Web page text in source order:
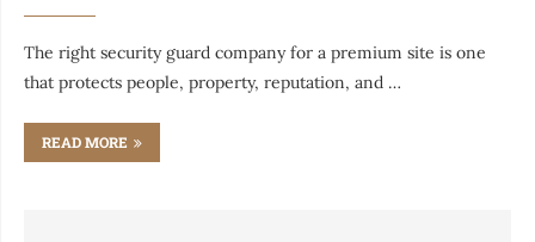
The right security guard company for a premium site is one
that protects people, property, reputation, and …
READ MORE